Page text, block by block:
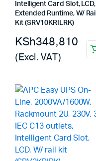
Intelligent Card Slot, LCD,
Extended Runtime, W/ Rail
Kit (SRV10KRILRK)
KSh348,810
(Excl. VAT)